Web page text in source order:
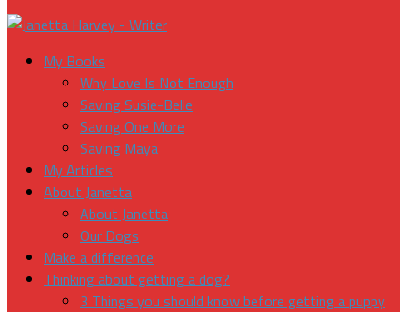
My Books
Why Love Is Not Enough
Saving Susie-Belle
Saving One More
Saving Maya
My Articles
About Janetta
About Janetta
Our Dogs
Make a difference
Thinking about getting a dog?
3 Things you should know before getting a puppy